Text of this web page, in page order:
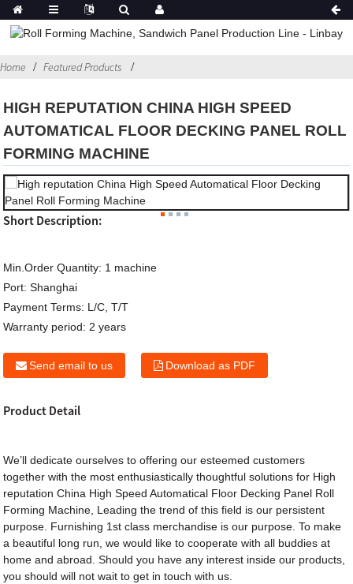
Home Featured Products
HIGH REPUTATION CHINA HIGH SPEED
AUTOMATICAL FLOOR DECKING PANEL ROLL
FORMING MACHINE
Short Description:
Min.Order Quantity: 1 machine
Port:Shanghai
Payment Terms: L/C, T/T
Warranty period: 2 years
Send email to us Download as PDF
Product Detail
We’ll dedicate ourselves to offering our esteemed customers
together with the most enthusiastically thoughtful solutions for High
reputation China High Speed Automatical Floor Decking Panel Roll
Forming Machine , Leading the trend of this field is our persistent
purpose. Furnishing 1st class merchandise is our purpose. To make
a beautiful long run, we would like to cooperate with all buddies at
home and abroad. Should you have any interest inside our products,
you should will not wait to get in touch with us.